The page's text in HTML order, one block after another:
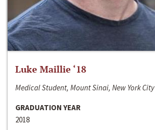
Luke Maillie ‘18
Medical Student, Mount Sinai, New York City
GRADUATION YEAR
2018